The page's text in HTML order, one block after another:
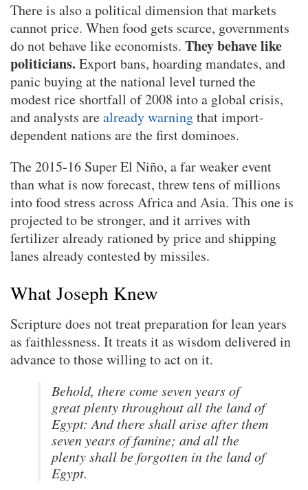
There is also a political dimension that markets
cannot price. When food gets scarce, governments
do not behave like economists. They behave like
politicians. Export bans, hoarding mandates, and
panic buying at the national level turned the
modest rice shortfall of 2008 into a global crisis,
and analysts arealready warningthat import-
dependent nations are the first dominoes.
The 2015-16 Super El Niño, a far weaker event
than what is now forecast, threw tens of millions
into food stress across Africa and Asia. This one is
projected to be stronger, and it arrives with
fertilizer already rationed by price and shipping
lanes already contested by missiles.
What Joseph Knew
Scripture does not treat preparation for lean years
as faithlessness. It treats it as wisdom delivered in
advance to those willing to act on it.
Behold, there come seven years of
great plenty throughout all the land of
Egypt: And there shall arise after them
seven years of famine; and all the
plenty shall be forgotten in the land of
Egypt.